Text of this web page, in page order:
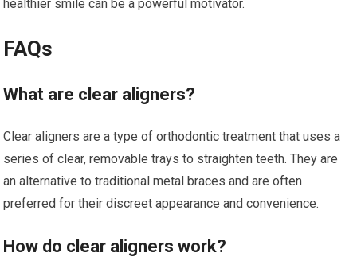
healthier smile can be a powerful motivator.
FAQs
What are clear aligners?
Clear aligners are a type of orthodontic treatment that uses a
series of clear, removable trays to straighten teeth. They are
an alternative to traditional metal braces and are often
preferred for their discreet appearance and convenience.
How do clear aligners work?